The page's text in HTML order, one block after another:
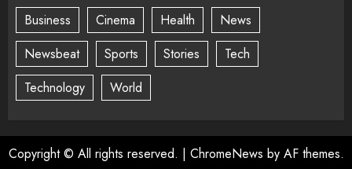
Business Cinema Health
News
Newsbeat
Sports Stories
Tech
Technology
World
Copyright © All rights reserved. | ChromeNews by AF themes.